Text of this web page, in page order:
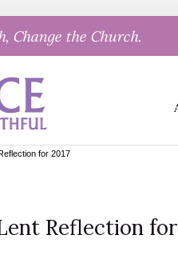
Change the Church.
for 2017
Reflection for